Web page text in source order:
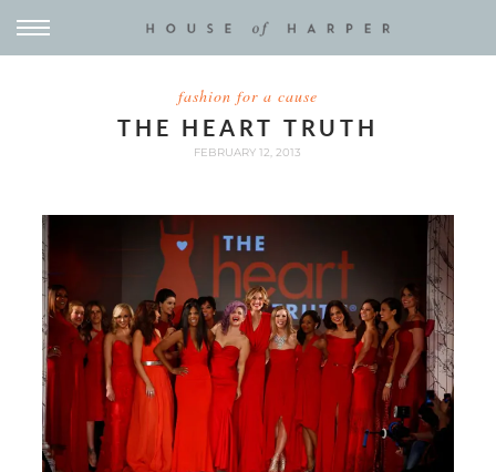
fashion for a cause
THE HEART TRUTH
FEBRUARY 12, 2013